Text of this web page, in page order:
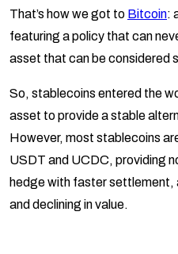
That’s how we got to Bitcoin:
featuring a policy that can
asset that can be considered
So, stablecoins entered the
asset to provide a stable
However, most stablecoins
USDT and UCDC, providing
hedge with faster settlement,
and declining in value.